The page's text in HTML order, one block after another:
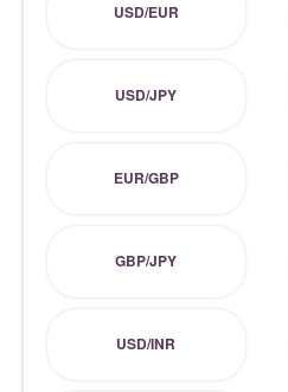
USD/EUR
USD/JPY
EUR/GBP
GBP/JPY
USD/INR